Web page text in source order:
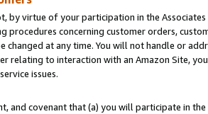
by virtue of your participation in the
procedures concerning customer orders,
changed at any time. You will not handle or
relating to interaction with an Amazon Site,
issues.
and covenant that (a) you will participate in